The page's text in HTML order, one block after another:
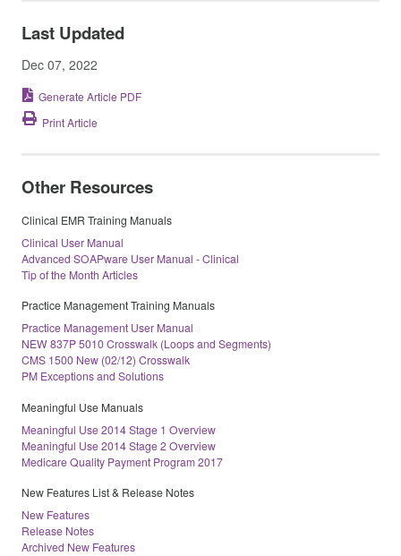
Last Updated
Dec 07, 2022
Generate Article PDF
Print Article
Other Resources
Clinical EMR Training Manuals
Clinical User Manual
Advanced SOAPware User Manual - Clinical
Tip of the Month Articles
Practice Management Training Manuals
Practice Management User Manual
NEW 837P 5010 Crosswalk (Loops and Segments)
CMS 1500 New (02/12) Crosswalk
PM Exceptions and Solutions
Meaningful Use Manuals
Meaningful Use 2014 Stage 1 Overview
Meaningful Use 2014 Stage 2 Overview
Medicare Quality Payment Program 2017
New Features List & Release Notes
New Features
Release Notes
Archived New Features